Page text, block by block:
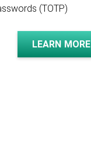
(TOTP)
LEARN MORE